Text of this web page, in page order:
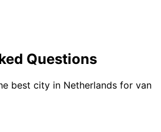
Questions
best city in Netherlands for van